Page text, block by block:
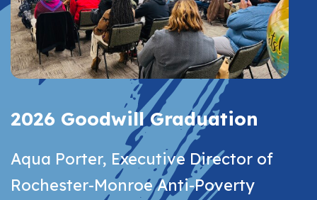
2026 Goodwill Graduation
Aqua Porter, Executive Director of
Rochester-Monroe Anti-Poverty